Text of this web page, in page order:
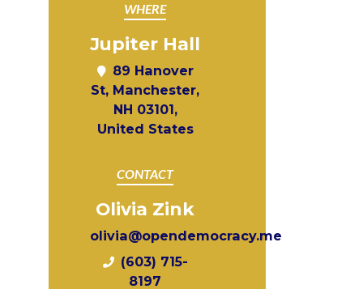
WHERE
Jupiter Hall
89 Hanover
St, Manchester,
NH 03101,
United States
CONTACT
Olivia Zink
olivia@opendemocracy.me
(603) 715-
8197